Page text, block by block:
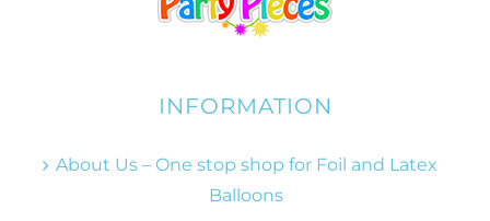
INFORMATION
About Us – One stop shop for Foil and Latex
Balloons